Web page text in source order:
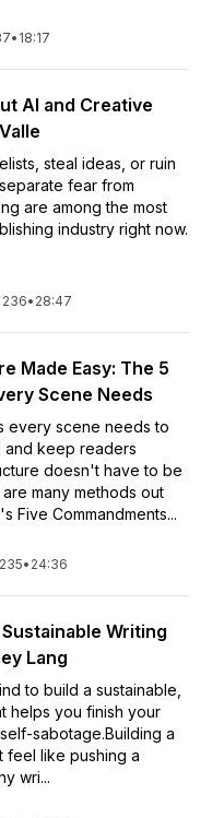
• 18:17
AI and Creative
steal ideas, or ruin
fear from
are among the most
industry right now.
• 28:47
Made Easy: The 5
Scene Needs
every scene needs to
keep readers
doesn't have to be
many methods out
Five Commandments...
• 24:36
Writing
Lang
to build a sustainable,
helps you finish your
sabotage.Building a
feel like pushing a
wri...